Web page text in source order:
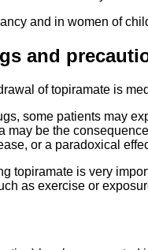
and in women of
and
of topiramate is
some patients may
may be the
or a paradoxical
topiramate is very
as exercise or